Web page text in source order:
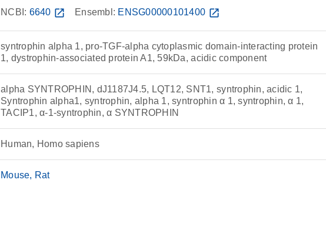
NCBI: 6640 open_in_new Ensembl: ENSG00000101400 open_in_new
syntrophin alpha 1, pro-TGF-alpha cytoplasmic domain-interacting protein
1, dystrophin-associated protein A1, 59kDa, acidic component
alpha SYNTROPHIN, dJ1187J4.5, LQT12, SNT1, syntrophin, acidic 1,
Syntrophin alpha1, syntrophin, alpha 1, syntrophin α 1, syntrophin, α 1,
TACIP1, α-1-syntrophin, α SYNTROPHIN
Human, Homo sapiens
Mouse Rat